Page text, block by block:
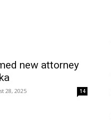
new attorney
28, 2025 14